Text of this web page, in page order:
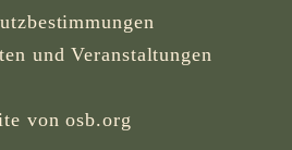
und Veranstaltungen
von osb.org